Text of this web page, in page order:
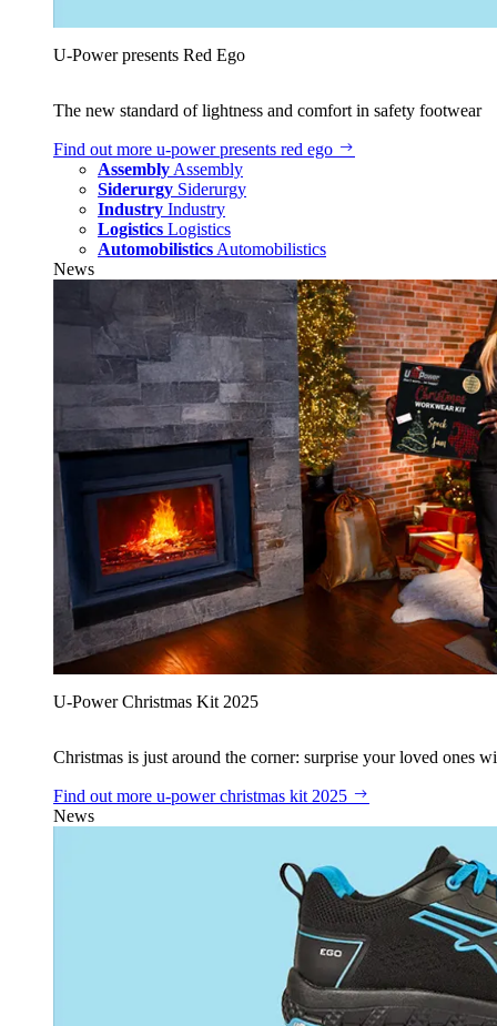
U‑Power presents Red Ego
The new standard of lightness and comfort in safety footwear
Find out more u‑power presents red ego
Assembly Assembly
Siderurgy Siderurgy
Industry Industry
Logistics Logistics
Automobilistics Automobilistics
News
U‑Power Christmas Kit 2025
Christmas is just around the corner: surprise your loved ones
Find out more u‑power christmas kit 2025
News